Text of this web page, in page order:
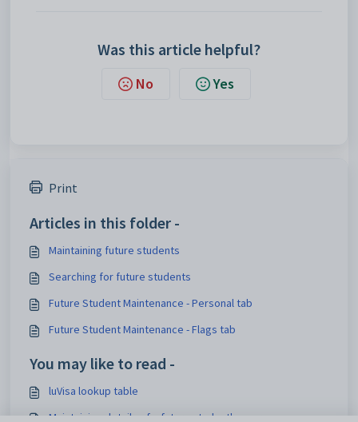
Was this article helpful?
No Yes
Print
Articles in this folder -
Maintaining future students
Searching for future students
Future Student Maintenance - Personal tab
Future Student Maintenance - Flags tab
You may like to read -
luVisa lookup table
Maintaining details of a future student's course